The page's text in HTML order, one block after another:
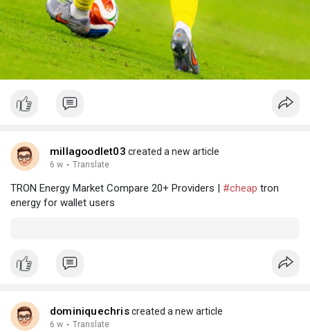
millagoodlet03 created a new article
6 w · Translate
TRON Energy Market Compare 20+ Providers | #cheap tron
energy for wallet users
dominiquechriscreated a new article
6 w · Translate